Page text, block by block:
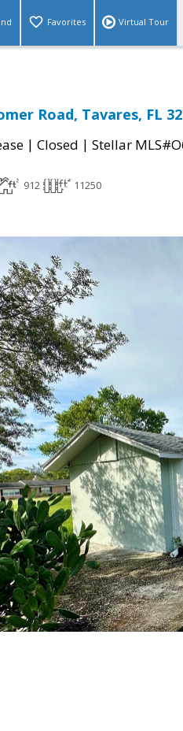
Favorites Virtual Tour
Road, Tavares, FL
| Closed | Stellar
912 11250